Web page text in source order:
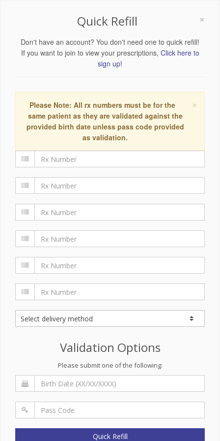
×
Quick Refill
Don't have an account? You don't need one to quick refill!
If you want to join to view your prescriptions, Click here to
sign up!
×
Please Note: All rx numbers must be for the
same patient as they are validated against the
provided birth date unless pass code provided
as validation.
Validation Options
Please submit one of the following:
Quick Refill